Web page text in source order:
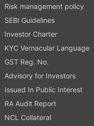
Risk management policy
SEBI Guidelines
Investor Charter
KYC Vernacular Language
GST Reg. No.
Advisory for Investors
Issued In Public Interest
RA Audit Report
NCL Collateral